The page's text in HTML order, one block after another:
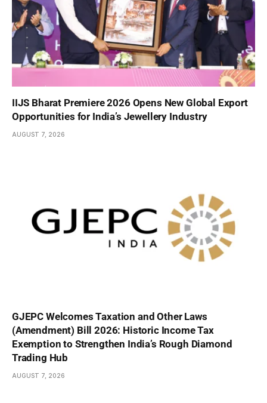
IIJS Bharat Premiere 2026 Opens New Global Export
Opportunities for India’s Jewellery Industry
AUGUST 7, 2026
GJEPC Welcomes Taxation and Other Laws
(Amendment) Bill 2026: Historic Income Tax
Exemption to Strengthen India’s Rough Diamond
Trading Hub
AUGUST 7, 2026